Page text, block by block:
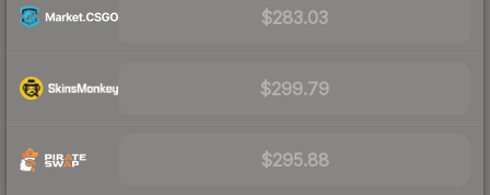
$283.03
$299.79
$295.88